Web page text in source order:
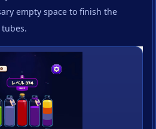
empty space to finish the